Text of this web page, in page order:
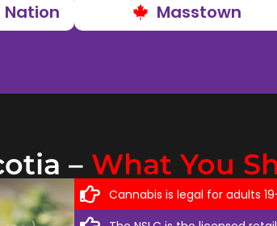
Nation Masstown
– What You
Cannabis is legal for adults